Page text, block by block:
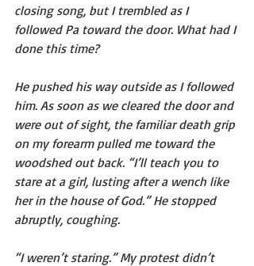
closing song, but I trembled as I
followed Pa toward the door. What had I
done this time?
He pushed his way outside as I followed
him. As soon as we cleared the door and
were out of sight, the familiar death grip
on my forearm pulled me toward the
woodshed out back. “I’ll teach you to
stare at a girl, lusting after a wench like
her in the house of God.” He stopped
abruptly, coughing.
“I weren’t staring.” My protest didn’t